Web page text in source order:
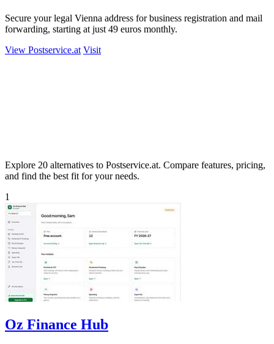
Secure your legal Vienna address for business registration and mail
forwarding, starting at just 49 euros monthly.
View Postservice.at Visit
Explore 20 alternatives to Postservice.at. Compare features, pricing,
and find the best fit for your needs.
1
Oz Finance Hub